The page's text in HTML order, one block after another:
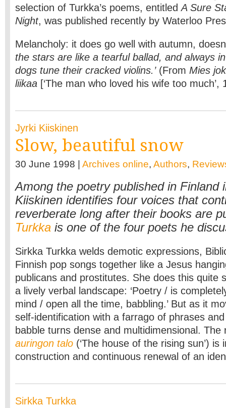
selection of Turkka’s poems, entitledA Sure
Night, was published recently by Waterloo
Melancholy: it does go well with autumn,
the stars are like a tearful ballad, and always
dogs tune their cracked violins.’(From Mies
liikaa [‘The man who loved his wife too much’,
Jyrki Kiiskinen
Slow, beautiful snow
30 June 1998 | Archives online, Authors,
Among the poetry published in Finland
Kiiskinen identifies four voices that
reverberate long after their books are
Turkka is one of the four poets he
Sirkka Turkka welds demotic expressions,
Finnish pop songs together like a Jesus
publicans and prostitutes. She does this quite
a lively verbal landscape: ‘Poetry / is
mind / open all the time, babbling.’ But as it
self-identification with a farrago of phrases
babble turns dense and multidimensional.
auringon talo (‘The house of the rising sun’)
construction and continuous renewal of an
Sirkka Turkka